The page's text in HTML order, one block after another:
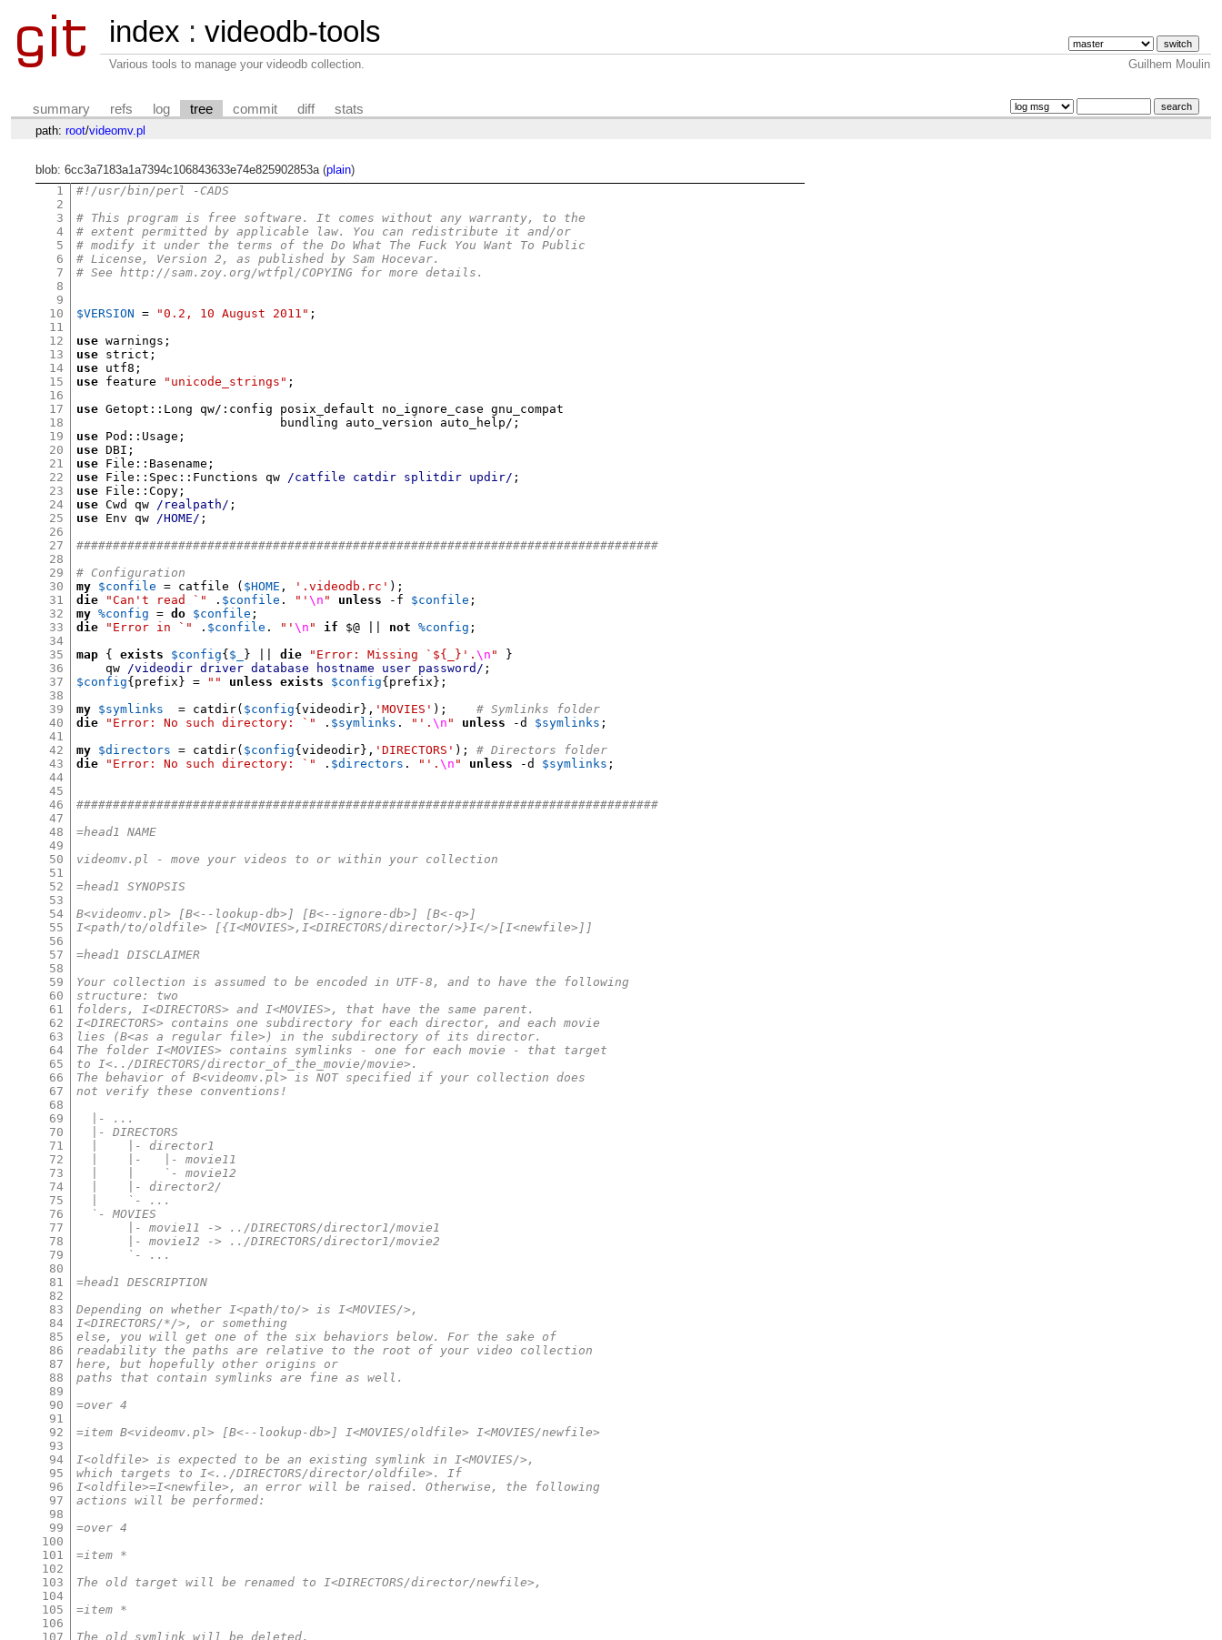
index : videodb-tools
Various tools to manage your videodb collection. Guilhem Moulin
summary refs log tree commit diff stats
path: root/videomv.pl
blob: 6cc3a7183a1a7394c106843633e74e825902853a (plain)
1
2
3
4
5
6
7
8
9
10
11
12
13
14
15
16
17
18
19
20
21
22
23
24
25
26
27
28
29
30
31
32
33
34
35
36
37
38
39
40
41
42
43
44
45
46
47
48
49
50
51
52
53
54
55
56
57
58
59
60
61
62
63
64
65
66
67
68
69
70
71
72
73
74
75
76
77
78
79
80
81
82
83
84
85
86
87
88
89
90
91
92
93
94
95
96
97
98
99
100
101
102
103
104
105
106
107
#!/usr/bin/perl -CADS
# This program is free software. It comes without any warranty, to the
# extent permitted by applicable law. You can redistribute it and/or
# modify it under the terms of the Do What The Fuck You Want To Public
# License, Version 2, as published by Sam Hocevar.
# See http://sam.zoy.org/wtfpl/COPYING for more details.
$VERSION = "0.2, 10 August 2011" ;
use warnings ;
use strict ;
use utf8 ;
use feature "unicode_strings" ;
use Getopt :: Long qw/: config posix_default no_ignore_case gnu_compat
                            bundling auto_version auto_help
/;
use Pod :: Usage ;
use DBI ;
use File :: Basename ;
use File :: Spec :: Functions qw /catfile catdir splitdir updir/ ;
use File ::Copy ;
use Cwd qw /realpath/ ;
use Env qw /HOME/ ;
################################################################################
# Configuration
my $confile = catfile ( $HOME , '.videodb.rc' );
die
"Can't read `" . $confile . "'\n " unless - f $confile ;
my %config = do $confile ;
die
"Error in `" . $confile . "'\n " if $@ not %config ;
map { exists $config{ $_ } || die "Error: Missing `${_}'.\n "
}
    qw
/videodir driver database hostname user password/ ;
$config{ prefix } = "" unless exists $config{ prefix };
my $symlinks = catdir( $config{videodir }, 'MOVIES' );
# Symlinks folder
die
"Error: No such directory: `" . $symlinks . "'.\n " unless -d $symlinks ;
my $directors = catdir( $config{videodir }, 'DIRECTORS' );
# Directors folder
die
"Error: No such directory: `" . $directors . "'.\n " unless -d $symlinks ;
################################################################################
=head1 NAME
videomv.pl - move your videos to or within your collection
=head1 SYNOPSIS
B<videomv.pl> [B<--lookup-db>] [B<--ignore-db>] [B<-q>]
I<path/to/oldfile> [{I<MOVIES>,I<DIRECTORS/director/>}I</>[I<newfile>]]
=head1 DISCLAIMER
Your collection is assumed to be encoded in UTF-8, and to have the following
structure: two
folders, I<DIRECTORS> and I<MOVIES>, that have the same parent.
I<DIRECTORS> contains one subdirectory for each director, and each movie
lies (B<as a regular file>) in the subdirectory of its director.
The folder I<MOVIES> contains symlinks - one for each movie - that target
to I<../DIRECTORS/director_of_the_movie/movie>.
The behavior of B<videomv.pl> is NOT specified if your collection does
not verify these conventions!
  |- ...
  |- DIRECTORS
  |    |- director1
  |    |-   |- movie11
  |    |    `- movie12
  |    |- director2/
  |    `- ...
  `- MOVIES
       |- movie11 -> ../DIRECTORS/director1/movie1
       |- movie12 -> ../DIRECTORS/director1/movie2
       `- ...
=head1 DESCRIPTION
Depending on whether I<path/to/> is I<MOVIES/>,
I<DIRECTORS/*/>, or something
else, you will get one of the six behaviors below. For the sake of
readability the paths are relative to the root of your video collection
here, but hopefully other origins or
paths that contain symlinks are fine as well.
=over 4
=item B<videomv.pl> [B<--lookup-db>] I<MOVIES/oldfile> I<MOVIES/newfile>
I<oldfile> is expected to be an existing symlink in I<MOVIES/>,
which targets to I<../DIRECTORS/director/oldfile>. If
I<oldfile>=I<newfile>, an error will be raised. Otherwise, the following
actions will be performed:
=over 4
=item *
The old target will be renamed to I<DIRECTORS/director/newfile>,
=item *
The old symlink will be deleted,